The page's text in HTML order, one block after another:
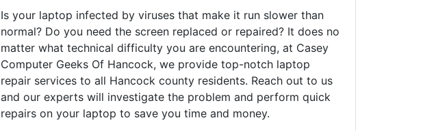
Is your laptop infected by viruses that make it run slower than
normal? Do you need the screen replaced or repaired? It does no
matter what technical difficulty you are encountering, at Casey
Computer Geeks Of Hancock, we provide top-notch laptop
repair services to all Hancock county residents. Reach out to us
and our experts will investigate the problem and perform quick
repairs on your laptop to save you time and money.